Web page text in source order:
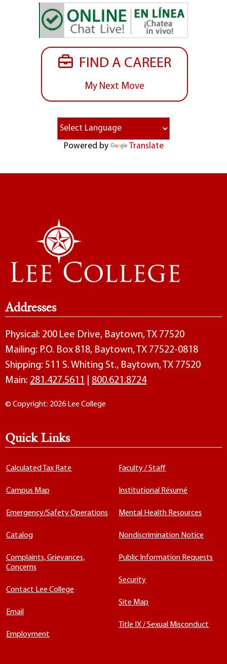
FIND A CAREER
My Next Move
Powered by Translate
Addresses
Physical: 200 Lee Drive, Baytown, TX 77520
Mailing: P.O. Box 818, Baytown, TX 77522-0818
Shipping: 511 S. Whiting St., Baytown, TX 77520
Main: 281.427.5611 800.621.8724
© Copyright: 2026 Lee College
Quick Links
Calculated Tax Rate
Campus Map
Emergency/Safety Operations
Catalog
Complaints, Grievances,
Concerns
Contact Lee College
Email
Employment
Faculty / Staff
Institutional Résumé
Mental Health Resources
Nondiscrimination Notice
Public Information Requests
Security
Site Map
Title IX / Sexual Misconduct